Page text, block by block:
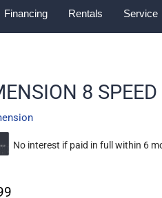
Financing Rentals Service
8